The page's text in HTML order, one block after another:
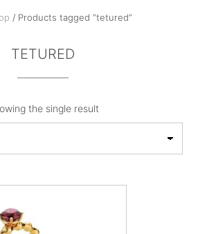
/ Products tagged “tetured”
TETURED
the single result